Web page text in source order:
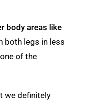
body areas like
both legs in less
of the
we definitely